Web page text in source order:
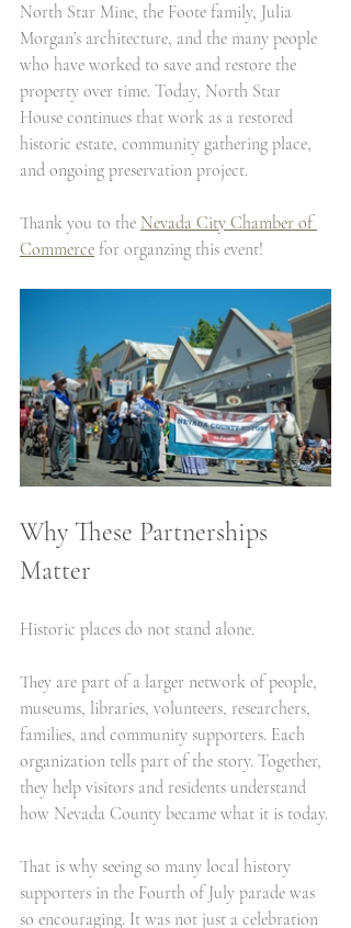
North Star Mine, the Foote family, Julia
Morgan’s architecture, and the many people
who have worked to save and restore the
property over time. Today, North Star
House continues that work as a restored
historic estate, community gathering place,
and ongoing preservation project.
Thank you to the Nevada City Chamber of
Commerce for organzing this event!
Why These Partnerships
Matter
Historic places do not stand alone.
They are part of a larger network of people,
museums, libraries, volunteers, researchers,
families, and community supporters. Each
organization tells part of the story. Together,
they help visitors and residents understand
how Nevada County became what it is today.
That is why seeing so many local history
supporters in the Fourth of July parade was
so encouraging. It was not just a celebration